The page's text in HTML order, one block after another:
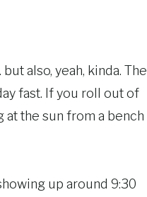
also, yeah, kinda. The
fast. If you roll out of
at the sun from a bench
up around 9:30